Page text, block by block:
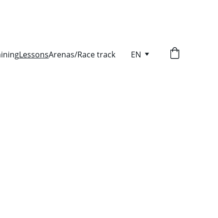
LessonsArenas/Race track EN